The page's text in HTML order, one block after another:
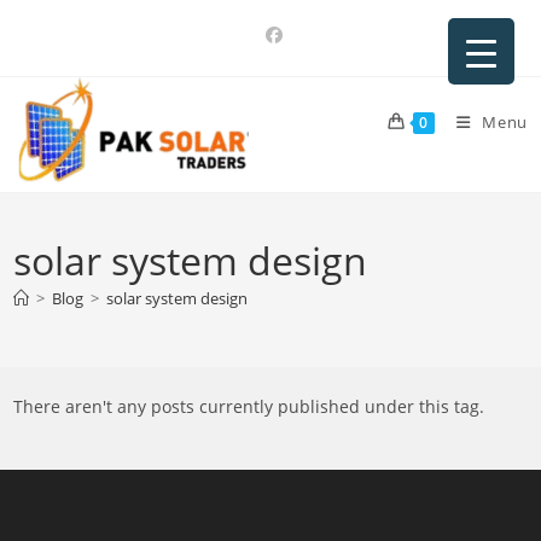
0 Menu
solar system design
> Blog > solar system design
There aren't any posts currently published under this tag.